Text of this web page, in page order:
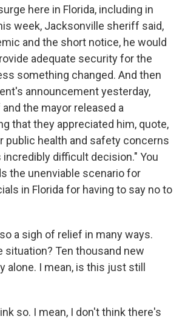
here in Florida, including in
week, Jacksonville sheriff said,
and the short notice, he would
adequate security for the
something changed. And then
announcement yesterday,
the mayor released a
that they appreciated him, quote,
public health and safety concerns
incredibly difficult decision." You
the unenviable scenario for
in Florida for having to say no to
so a sigh of relief in many ways.
situation? Ten thousand new
alone. I mean, is this just still
so. I mean, I don't think there's